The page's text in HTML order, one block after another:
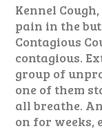
Kennel
pain in the
Contagious
contagious.
group of
one of them
all breathe.
on for weeks,